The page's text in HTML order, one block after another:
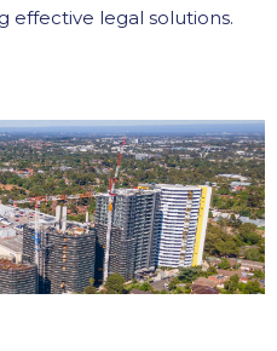
effective legal solutions.